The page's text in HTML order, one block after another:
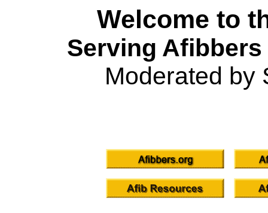
Welcome to
Serving
Moderated by